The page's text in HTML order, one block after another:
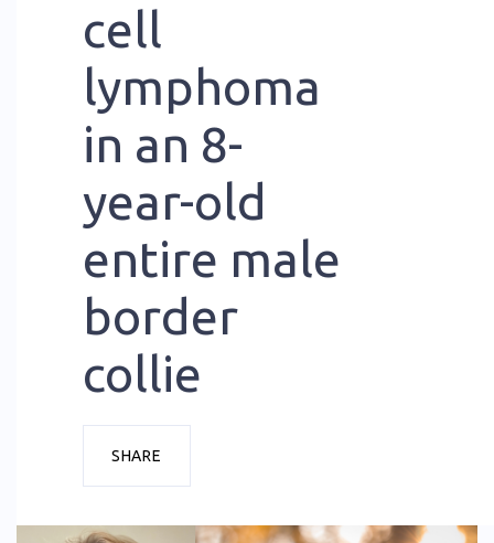
cell
lymphoma
in an 8-
year-old
entire male
border
collie
SHARE